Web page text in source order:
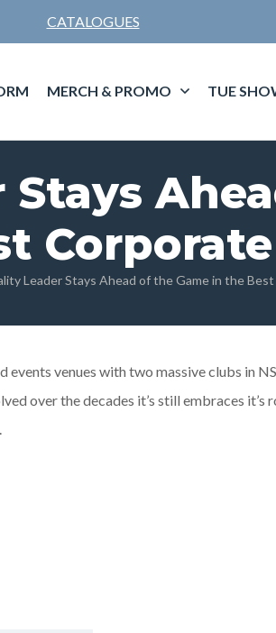
CATALOGUES
MERCH & PROMO TUE
Leader Stays Ahead of the Game in the
venues with two massive clubs in
over the decades it’s still embraces it’s